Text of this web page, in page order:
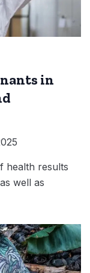
in
health results
well as